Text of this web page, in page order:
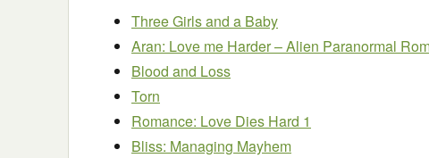
Three Girls and a Baby
Aran: Love me Harder – Alien Paranormal
Blood and Loss
Torn
Romance: Love Dies Hard 1
Bliss: Managing Mayhem